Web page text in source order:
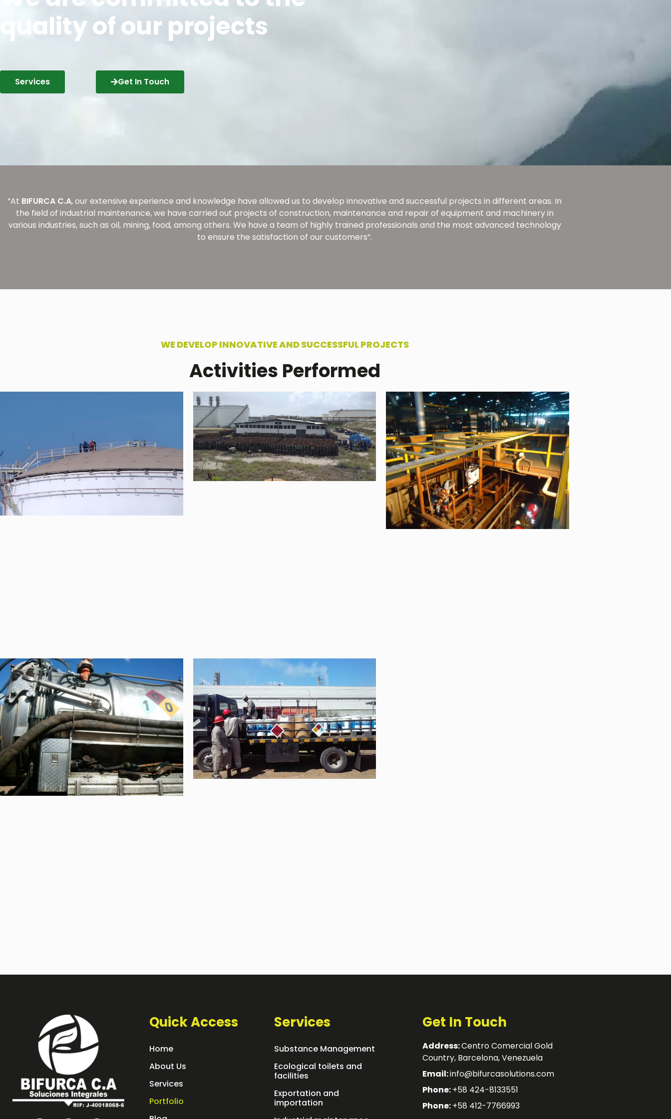
quality of our projects
Services Get In Touch
“At BIFURCA C.A, our extensive experience and knowledge have allowed us to develop innovative and successful projects in different areas. In
the field of industrial maintenance, we have carried out projects of construction, maintenance and repair of equipment and machinery in
various industries, such as oil, mining, food, among others. We have a team of highly trained professionals and the most advanced technology
to ensure the satisfaction of our customers”.
WE DEVELOP INNOVATIVE AND SUCCESSFUL PROJECTS
Activities Performed
Quick Access
Home
About Us
Services
Portfolio
Services
Substance Management
Ecological toilets and
facilities
Exportation and
importation
Get In Touch
Address:Centro Comercial Gold
Country, Barcelona, Venezuela
Email:info@bifurcasolutions.com
Phone:+58 424-8133551
Phone:+58 412-7766993